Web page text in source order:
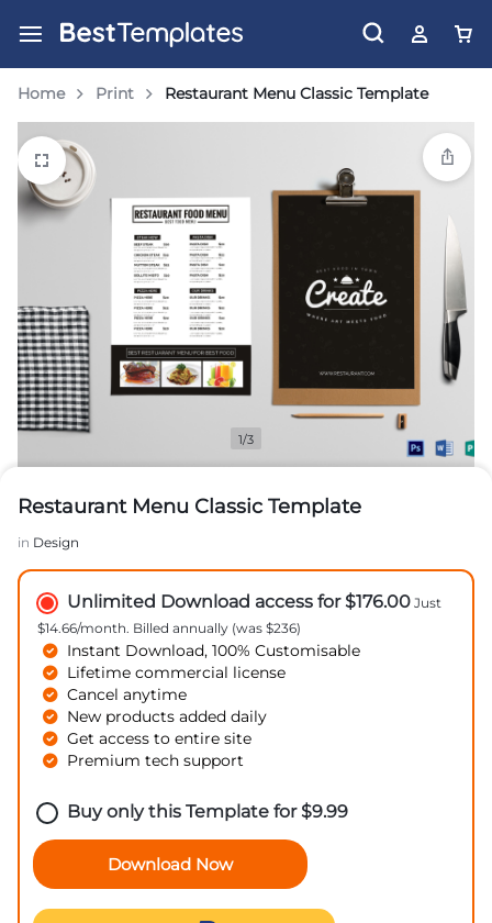
Home Print Restaurant Menu Classic Template
1/3
Restaurant Menu Classic Template
in Design
Unlimited Download access for $176.00 Just
$14.66/month. Billed annually (was $236)
Instant Download, 100% Customisable
Lifetime commercial license
Cancel anytime
New products added daily
Get access to entire site
Premium tech support
Buy only this Template for$9.99
Download Now